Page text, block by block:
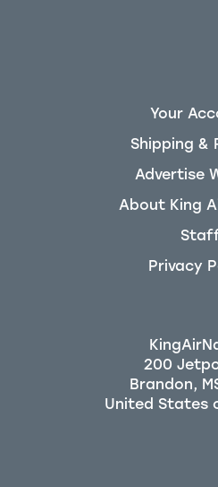
Your
Shipping &
Advertise
About King
Privacy
200
Brandon,